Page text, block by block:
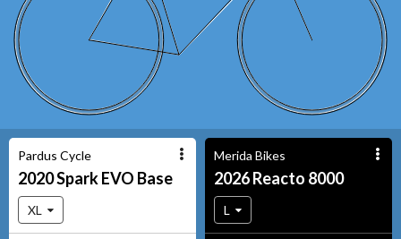
Pardus Cycle
2020Spark EVO Base
XL
Merida Bikes
2026Reacto 8000
L